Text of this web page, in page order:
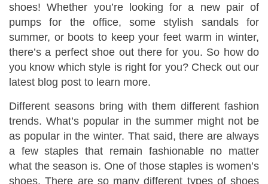
shoes! Whether you’re looking for a new pair of
pumps for the office, some stylish sandals for
summer, or boots to keep your feet warm in winter,
there’s a perfect shoe out there for you. So how do
you know which style is right for you? Check out our
latest blog post to learn more.
Different seasons bring with them different fashion
trends. What’s popular in the summer might not be
as popular in the winter. That said, there are always
a few staples that remain fashionable no matter
what the season is. One of those staples is women’s
shoes. There are so many different types of shoes